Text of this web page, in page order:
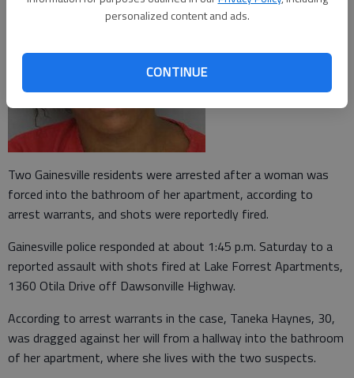
personalized content and ads.
CONTINUE
Two Gainesville residents were arrested after a woman was
forced into the bathroom of her apartment, according to
arrest warrants, and shots were reportedly fired.
Gainesville police responded at about 1:45 p.m. Saturday to a
reported assault with shots fired at Lake Forrest Apartments,
1360 Otila Drive off Dawsonville Highway.
According to arrest warrants in the case, Taneka Haynes, 30,
was dragged against her will from a hallway into the bathroom
of her apartment, where she lives with the two suspects.